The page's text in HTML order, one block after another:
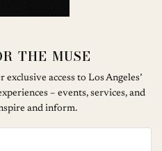
THE MUSE
access to Los Angeles’
– events, services, and
and inform.